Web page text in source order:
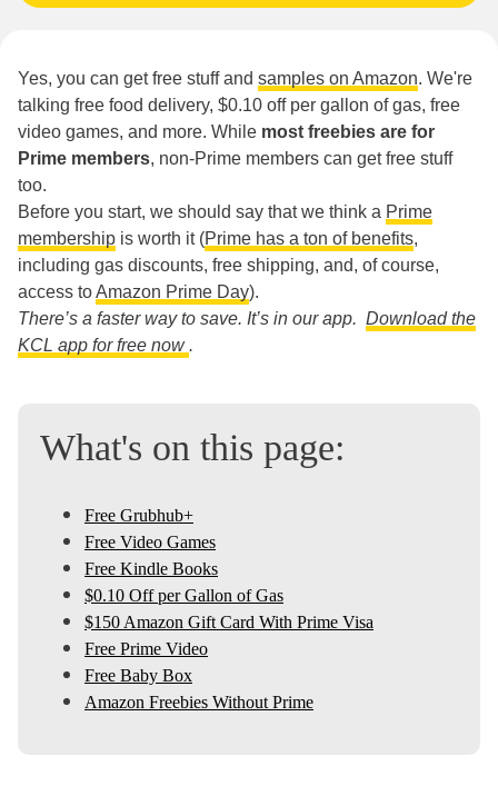
Yes, you can get free stuff and samples on Amazon. We're
talking free food delivery, $0.10 off per gallon of gas, free
video games, and more. While most freebies are for
Prime members, non-Prime members can get free stuff
too.
Before you start, we should say that we think a Prime
membership is worth it (Prime has a ton of benefits,
including gas discounts, free shipping, and, of course,
access toAmazon Prime Day).
There’s a faster way to save. It’s in our app. Download the
KCL app for free now.
What's on this page:
Free Grubhub+
Free Video Games
Free Kindle Books
$0.10 Off per Gallon of Gas
$150 Amazon Gift Card With Prime Visa
Free Prime Video
Free Baby Box
Amazon Freebies Without Prime